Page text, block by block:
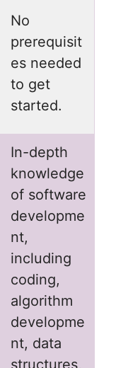
No
prerequisit
es needed
to get
started.
In-depth
knowledge
of software
developme
nt,
including
coding,
algorithm
developme
nt, data
structures,